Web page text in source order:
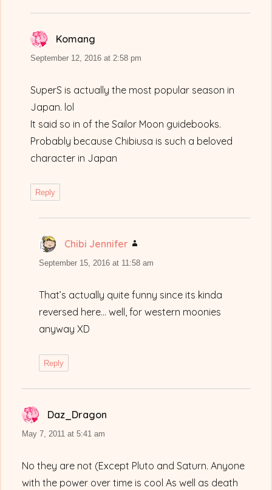
Komang
September 12, 2016 at 2:58 pm
SuperS is actually the most popular season in
Japan. lol
It said so in of the Sailor Moon guidebooks.
Probably because Chibiusa is such a beloved
character in Japan
Reply
Chibi Jennifer
September 15, 2016 at 11:58 am
That’s actually quite funny since its kinda
reversed here… well, for western moonies
anyway XD
Reply
Daz_Dragon
May 7, 2011 at 5:41 am
No they are not (Except Pluto and Saturn. Anyone
with the power over time is cool As well as death